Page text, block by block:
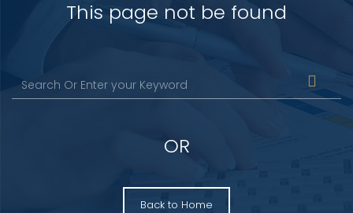
This page not be found
OR
Back to Home